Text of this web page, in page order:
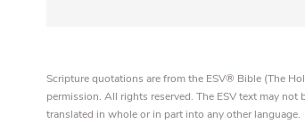
Scripture quotations are from the ESV® Bible (The
permission. All rights reserved. The ESV text may
translated in whole or in part into any other language.